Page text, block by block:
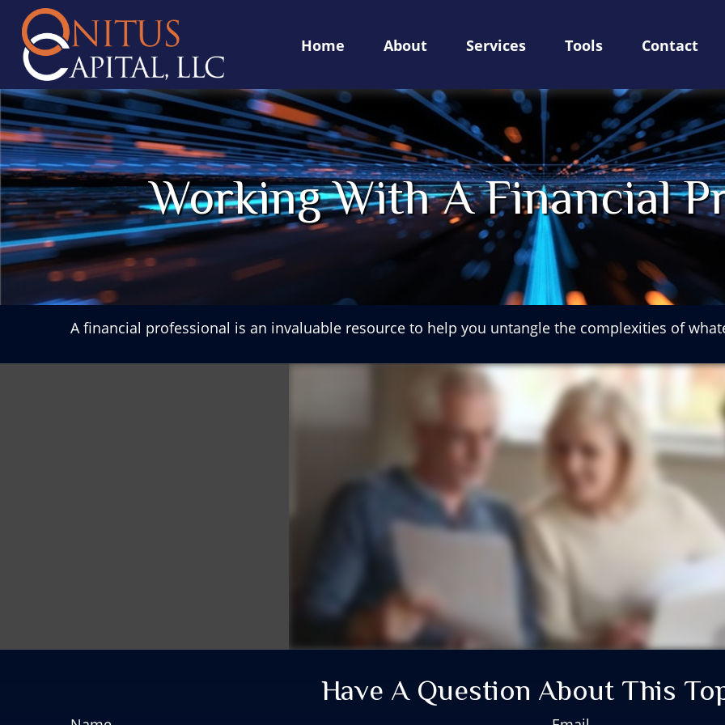
Home About Services Tools Contact
Working With A Financial
A financial professional is an invaluable resource to help you untangle the complexities of
Have A Question About This